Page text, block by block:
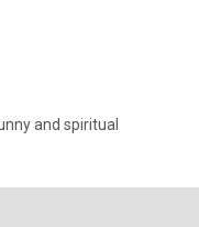
and spiritual